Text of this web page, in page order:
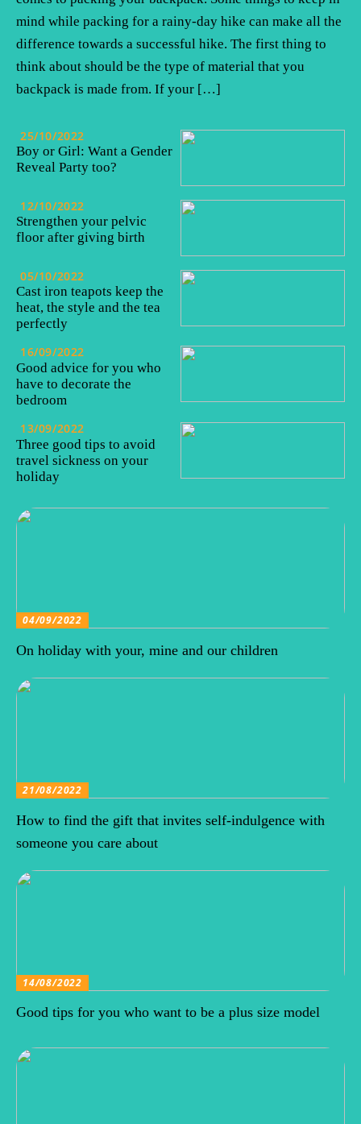
mind while packing for a rainy-day hike can make all the
difference towards a successful hike. The first thing to
think about should be the type of material that you
backpack is made from. If your […]
25/10/2022
Boy or Girl: Want a Gender
Reveal Party too?
12/10/2022
Strengthen your pelvic
floor after giving birth
05/10/2022
Cast iron teapots keep the
heat, the style and the tea
perfectly
16/09/2022
Good advice for you who
have to decorate the
bedroom
13/09/2022
Three good tips to avoid
travel sickness on your
holiday
04/09/2022
On holiday with your, mine and our children
21/08/2022
How to find the gift that invites self-indulgence with
someone you care about
14/08/2022
Good tips for you who want to be a plus size model